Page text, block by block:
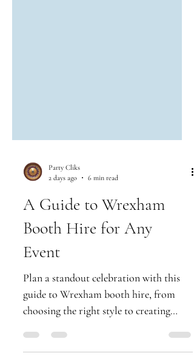
Party Cliks
2 days ago
6 min read
A Guide to Wrexham
Booth Hire for Any
Event
Plan a standout celebration with this
guide to Wrexham booth hire, from